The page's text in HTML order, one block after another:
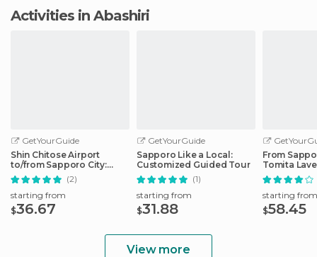
Activities in Abashiri
GetYourGuide
Shin Chitose Airport
to/from Sapporo City:
Shared Transfer
(2)
starting from
$36.67
GetYourGuide
Sapporo Like a Local:
Customized Guided Tour
(1)
starting from
$31.88
From
Tomita
& Blue Pond
starting from
$58.45
View more